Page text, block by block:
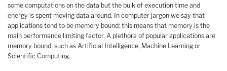
some computations on the data but the bulk of execution time and
energy is spent moving data around. In computer jargon we say that
applications tend to be memory bound: this means that memory is the
main performance limiting factor. A plethora of popular applications are
memory bound, such as Artificial Intelligence, Machine Learning or
Scientific Computing.